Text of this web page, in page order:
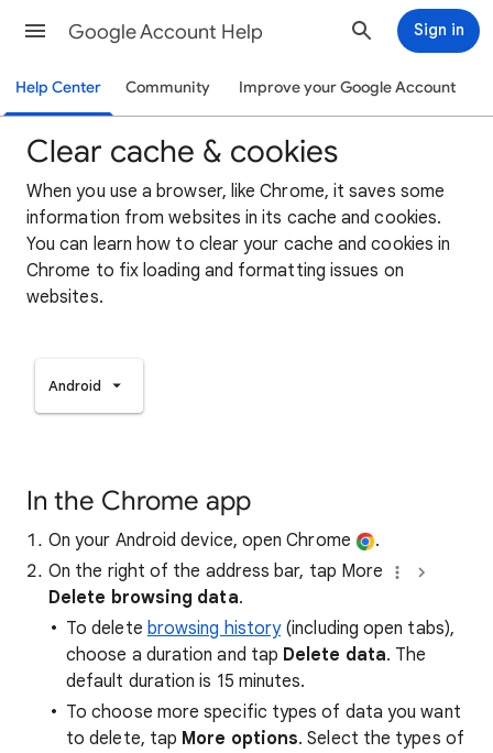
Google Account Help Sign in
Help Center Community Improve your Google Account
Clear cache & cookies
When you use a browser, like Chrome, it saves some
information from websites in its cache and cookies.
You can learn how to clear your cache and cookies in
Chrome to fix loading and formatting issues on
websites.
Android
In the Chrome app
On your Android device, open Chrome
.
On the right of the address bar, tap More
Delete browsing data.
To delete browsing history(including open tabs),
choose a duration and tap Delete data. The
default duration is 15 minutes.
To choose more specific types of data you want
to delete, tap More options. Select the types of